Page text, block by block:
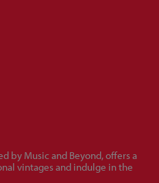
by Music and Beyond, offers a
vintages and indulge in the